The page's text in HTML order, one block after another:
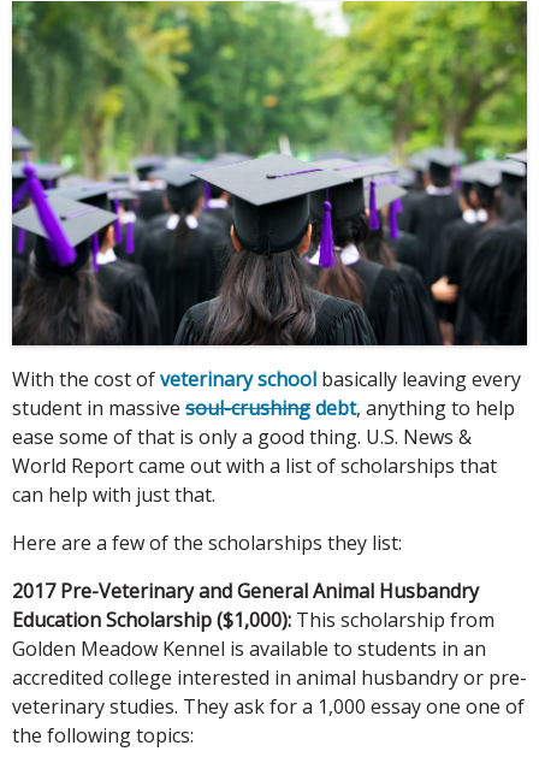
With the cost ofveterinary school basically leaving every
student in massive soul-crushingdebt, anything to help
ease some of that is only a good thing. U.S. News &
World Report came out with a list of scholarships that
can help with just that.
Here are a few of the scholarships they list:
2017 Pre-Veterinary and General Animal Husbandry
Education Scholarship ($1,000): This scholarship from
Golden Meadow Kennel is available to students in an
accredited college interested in animal husbandry or pre-
veterinary studies. They ask for a 1,000 essay one one of
the following topics: